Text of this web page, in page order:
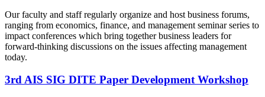
Our faculty and staff regularly organize and host business forums,
ranging from economics, finance, and management seminar series to
impact conferences which bring together business leaders for
forward-thinking discussions on the issues affecting management
today.
3rd AIS SIG DITE Paper Development Workshop